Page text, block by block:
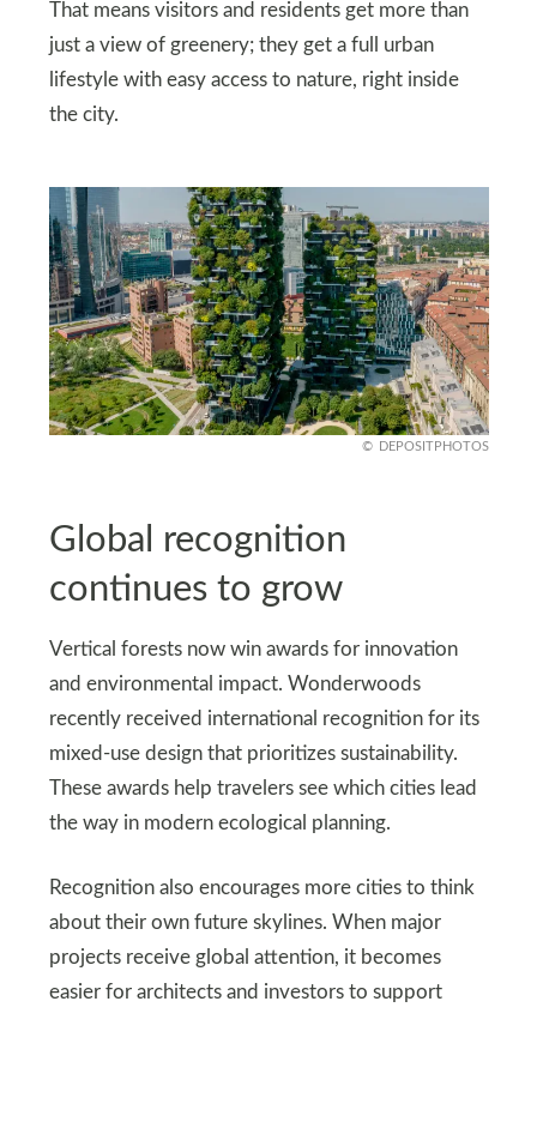
That means visitors and residents get more than
just a view of greenery; they get a full urban
lifestyle with easy access to nature, right inside
the city.
DEPOSITPHOTOS
Global recognition
continues to grow
Vertical forests now win awards for innovation
and environmental impact. Wonderwoods
recently received international recognition for its
mixed-use design that prioritizes sustainability.
These awards help travelers see which cities lead
the way in modern ecological planning.
Recognition also encourages more cities to think
about their own future skylines. When major
projects receive global attention, it becomes
easier for architects and investors to support